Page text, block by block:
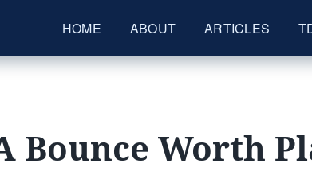
HOME ABOUT ARTICLES
Bounce Worth